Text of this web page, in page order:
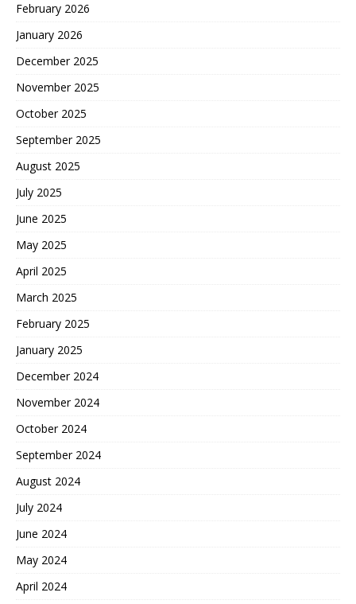
February 2026
January 2026
December 2025
November 2025
October 2025
September 2025
August 2025
July 2025
June 2025
May 2025
April 2025
March 2025
February 2025
January 2025
December 2024
November 2024
October 2024
September 2024
August 2024
July 2024
June 2024
May 2024
April 2024